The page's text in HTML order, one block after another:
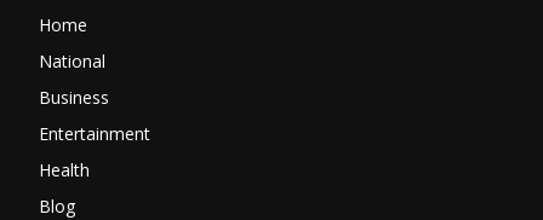
Home
National
Business
Entertainment
Health
Blog